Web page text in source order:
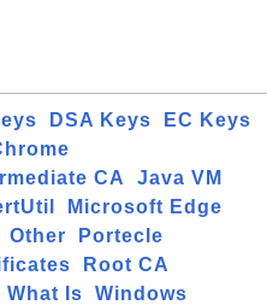
DSA Keys
EC Keys
CA
Java VM
Microsoft Edge
Other
Portecle
Root CA
What Is Windows